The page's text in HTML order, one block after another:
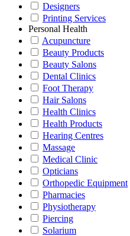
Designers
Printing Services
Personal Health
Acupuncture
Beauty Products
Beauty Salons
Dental Clinics
Foot Therapy
Hair Salons
Health Clinics
Health Products
Hearing Centres
Massage
Medical Clinic
Opticians
Orthopedic Equipment
Pharmacies
Physiotherapy
Piercing
Solarium